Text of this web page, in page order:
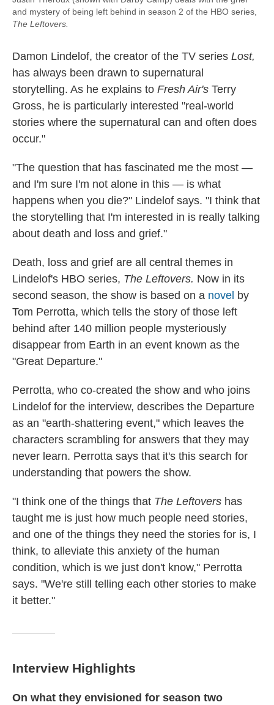
and mystery of being left behind in season 2 of the HBO series,
The Leftovers.
Damon Lindelof, the creator of the TV series Lost,
has always been drawn to supernatural
storytelling. As he explains to Fresh Air's Terry
Gross, he is particularly interested "real-world
stories where the supernatural can and often does
occur."
"The question that has fascinated me the most —
and I'm sure I'm not alone in this — is what
happens when you die?" Lindelof says. "I think that
the storytelling that I'm interested in is really talking
about death and loss and grief."
Death, loss and grief are all central themes in
Lindelof's HBO series, The Leftovers. Now in its
second season, the show is based on a novel by
Tom Perrotta, which tells the story of those left
behind after 140 million people mysteriously
disappear from Earth in an event known as the
"Great Departure."
Perrotta, who co-created the show and who joins
Lindelof for the interview, describes the Departure
as an "earth-shattering event," which leaves the
characters scrambling for answers that they may
never learn. Perrotta says that it's this search for
understanding that powers the show.
"I think one of the things that The Leftovers has
taught me is just how much people need stories,
and one of the things they need the stories for is, I
think, to alleviate this anxiety of the human
condition, which is we just don't know," Perrotta
says. "We're still telling each other stories to make
it better."
Interview Highlights
On what they envisioned for season two